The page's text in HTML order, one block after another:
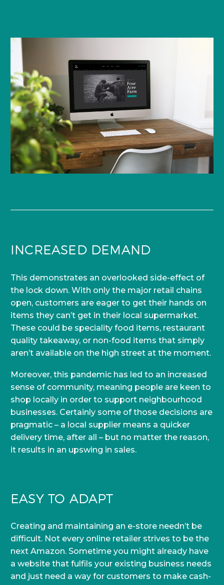
INCREASED DEMAND
This demonstrates an overlooked side-effect of
the lock down. With only the major retail chains
open, customers are eager to get their hands on
items they can’t get in their local supermarket.
These could be speciality food items, restaurant
quality takeaway, or non-food items that simply
aren’t available on the high street at the moment.
Moreover, this pandemic has led to an increased
sense of community, meaning people are keen to
shop locally in order to support neighbourhood
businesses. Certainly some of those decisions are
pragmatic – a local supplier means a quicker
delivery time, after all – but no matter the reason,
it results in an upswing in sales.
EASY TO ADAPT
Creating and maintaining an e-store needn’t be
difficult. Not every online retailer strives to be the
next Amazon. Sometime you might already have
a website that fulfils your existing business needs
and just need a way for customers to make cash-